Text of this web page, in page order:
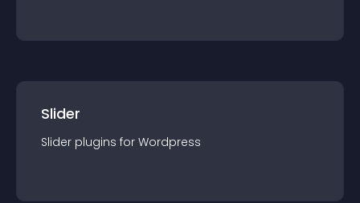
Slider
Slider plugins for Wordpress